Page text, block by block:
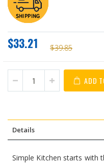
$39.85
$33.21
ADD
Details
Simple Kitchen starts with